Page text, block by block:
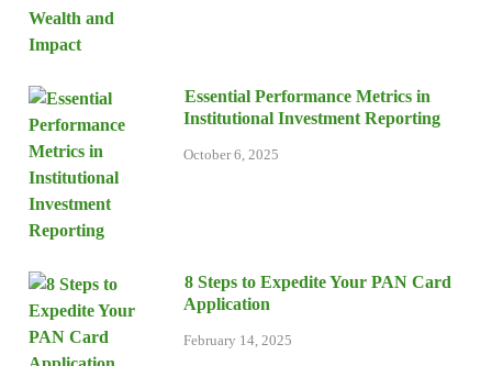
Essential Performance Metrics in
Institutional Investment Reporting
October 6, 2025
8 Steps to Expedite Your PAN Card
Application
February 14, 2025